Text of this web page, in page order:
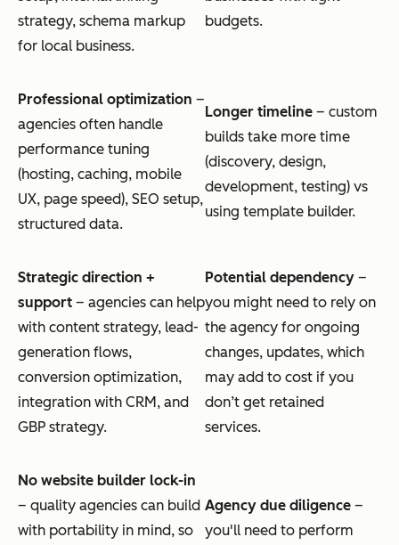
strategy, schema markup
for local business.
budgets.
Professional optimization –
agencies often handle
performance tuning
(hosting, caching, mobile
UX, page speed), SEO setup,
structured data.
Longer timeline – custom
builds take more time
(discovery, design,
development, testing) vs
using template builder.
Strategic direction +
support – agencies can help
with content strategy, lead-
generation flows,
conversion optimization,
integration with CRM, and
GBP strategy.
Potential dependency –
you might need to rely on
the agency for ongoing
changes, updates, which
may add to cost if you
don’t get retained
services.
No website builder lock-in
– quality agencies can build
with portability in mind, so
Agency due diligence –
you'll need to perform